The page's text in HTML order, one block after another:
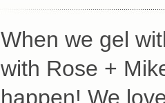
When we gel
with Rose +
happen! We